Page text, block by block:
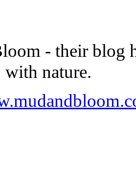
- their blog
nature.